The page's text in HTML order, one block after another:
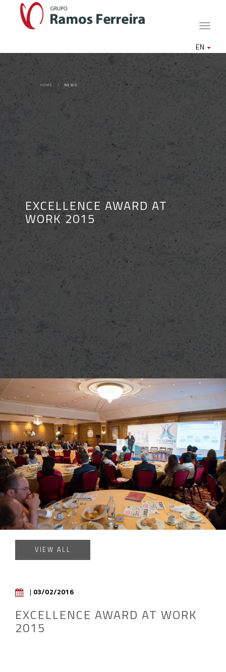
Toggle
EN
HOME NEWS
EXCELLENCE AWARD AT
WORK 2015
VIEW ALL
| 03/02/2016
EXCELLENCE AWARD AT WORK
2015